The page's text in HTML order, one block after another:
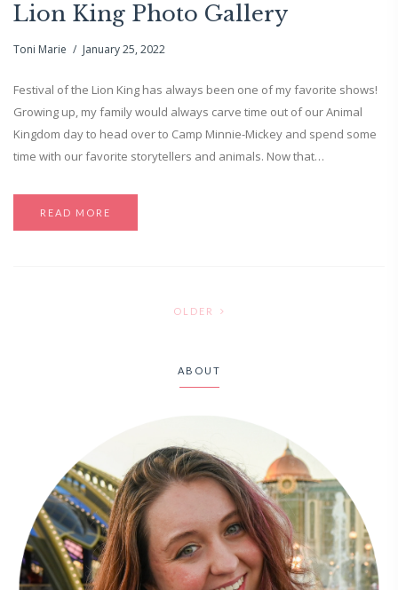
Lion King Photo Gallery
Toni Marie January 25, 2022
Festival of the Lion King has always been one of my favorite shows!
Growing up, my family would always carve time out of our Animal
Kingdom day to head over to Camp Minnie-Mickey and spend some
time with our favorite storytellers and animals. Now that…
READ MORE
OLDER
ABOUT